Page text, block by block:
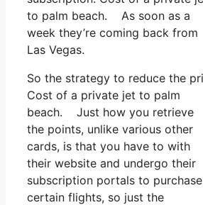
to palm beach. As soon as a
week they’re coming back from
Las Vegas.
So the strategy to reduce the
Cost of a private jet to palm
beach. Just how you retrieve
the points, unlike various other
cards, is that you have to with
their website and undergo their
subscription portals to purchase
certain flights, so just the